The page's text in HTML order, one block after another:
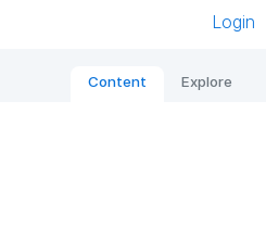
Login
Content Explore